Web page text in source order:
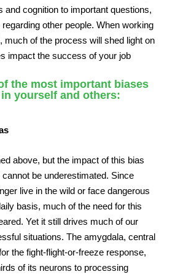
and cognition to important questions,
other people. When working
much of the process will shed light on
impact the success of your job
the most important biases
yourself and others:
above, but the impact of this bias
be underestimated. Since
live in the wild or face dangerous
basis, much of the need for this
Yet it still drives much of our
situations. The amygdala, central
the fight-flight-or-freeze response,
of its neurons to processing